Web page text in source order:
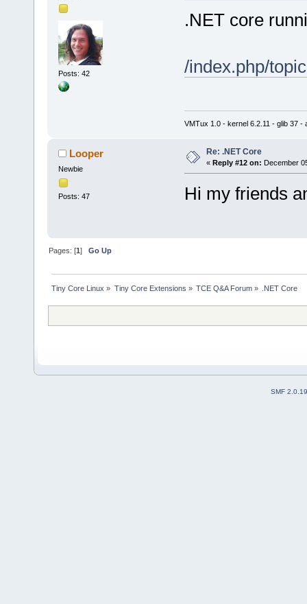
Posts: 42
.NET core
/index.php/
VMTux 1.0 - kernel 6.2.11 - glib 37
Looper
Newbie
Posts: 47
Re: .NET Core
« Reply #12 on: December
Hi my friends
Pages: [1]Go Up
Tiny Core Linux » Tiny Core Extensions » TCE Q&A Forum» .NET Core
SMF 2.0.19